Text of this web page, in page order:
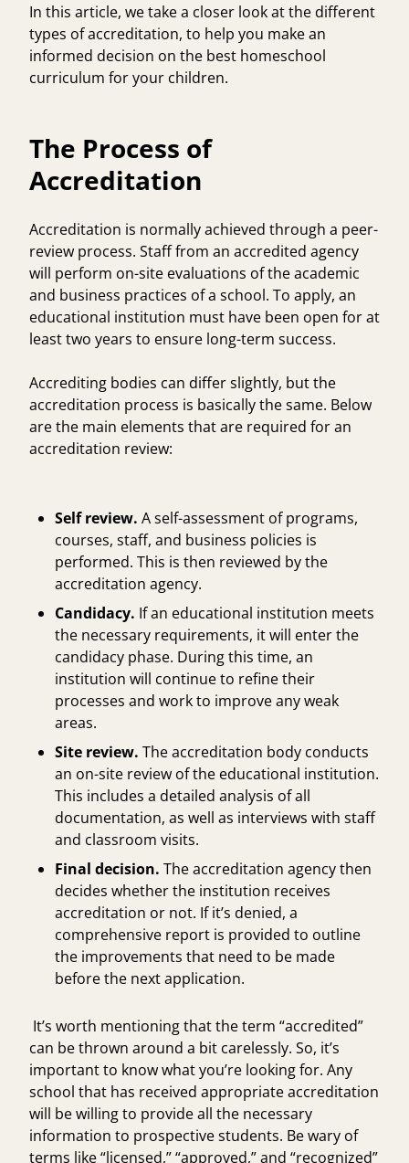
In this article, we take a closer look at the different
types of accreditation, to help you make an
informed decision on the best homeschool
curriculum for your children.
The Process of
Accreditation
Accreditation is normally achieved through a peer-
review process. Staff from an accredited agency
will perform on-site evaluations of the academic
and business practices of a school. To apply, an
educational institution must have been open for at
least two years to ensure long-term success.
Accrediting bodies can differ slightly, but the
accreditation process is basically the same. Below
are the main elements that are required for an
accreditation review:
Self review. A self-assessment of programs,
courses, staff, and business policies is
performed. This is then reviewed by the
accreditation agency.
Candidacy. If an educational institution meets
the necessary requirements, it will enter the
candidacy phase. During this time, an
institution will continue to refine their
processes and work to improve any weak
areas.
Site review. The accreditation body conducts
an on-site review of the educational institution.
This includes a detailed analysis of all
documentation, as well as interviews with staff
and classroom visits.
Final decision. The accreditation agency then
decides whether the institution receives
accreditation or not. If it’s denied, a
comprehensive report is provided to outline
the improvements that need to be made
before the next application.
It’s worth mentioning that the term “accredited”
can be thrown around a bit carelessly. So, it’s
important to know what you’re looking for. Any
school that has received appropriate accreditation
will be willing to provide all the necessary
information to prospective students. Be wary of
terms like “licensed,” “approved,” and “recognized”